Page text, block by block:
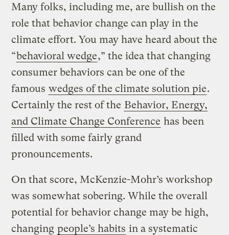
Many folks, including me, are bullish on the
role that behavior change can play in the
climate effort. You may have heard about the
“behavioral wedge,” the idea that changing
consumer behaviors can be one of the
famous wedges of the climate solution pie.
Certainly the rest of the Behavior, Energy,
and Climate Change Conference has been
filled with some fairly grand
pronouncements.
On that score, McKenzie-Mohr’s workshop
was somewhat sobering. While the overall
potential for behavior change may be high,
changing people’s habits in a systematic